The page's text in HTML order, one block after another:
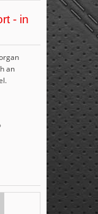
- in
an